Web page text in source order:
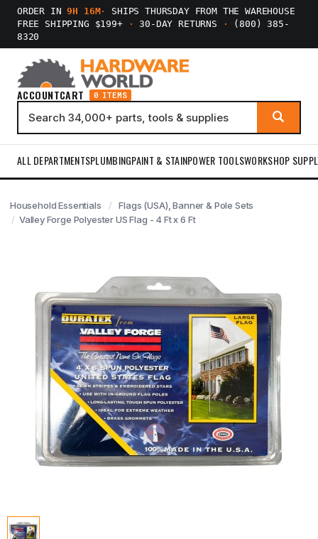
ORDER IN9H 16M·
SHIPS THURSDAY FROM THE WAREHOUSE
FREE SHIPPING $199+
· 30-DAY RETURNS ·
(800) 385-
8320
ACCOUNTCART 0 ITEMS
ALL DEPARTMENTSPLUMBINGPAINT & STAINPOWER TOOLSWORKSHOP
Household Essentials
Flags (USA), Banner & Pole Sets
Valley Forge Polyester US Flag - 4 Ft x 6 Ft